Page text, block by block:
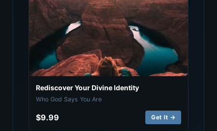
Rediscover Your Divine Identity
Who God Says You Are
$9.99 Get It →